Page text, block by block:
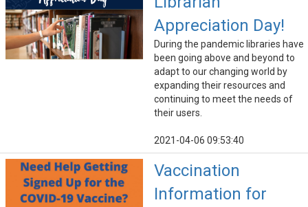
Appreciation Day!
During the pandemic libraries have
been going above and beyond to
adapt to our changing world by
expanding their resources and
continuing to meet the needs of
their users.
2021-04-06 09:53:40
Vaccination
Information for